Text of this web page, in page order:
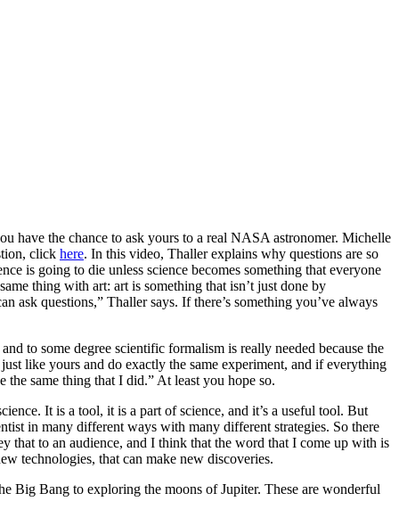
have the chance to ask yours to a real NASA astronomer. Michelle
click here. In this video, Thaller explains why questions are so
is going to die unless science becomes something that everyone
thing with art: art is something that isn’t just done by
ask questions,” Thaller says. If there’s something you’ve always
to some degree scientific formalism is really needed because the
like yours and do exactly the same experiment, and if everything
same thing that I did.” At least you hope so.
It is a tool, it is a part of science, and it’s a useful tool. But
in many different ways with many different strategies. So there
that to an audience, and I think that the word that I come up with is
technologies, that can make new discoveries.
Big Bang to exploring the moons of Jupiter. These are wonderful